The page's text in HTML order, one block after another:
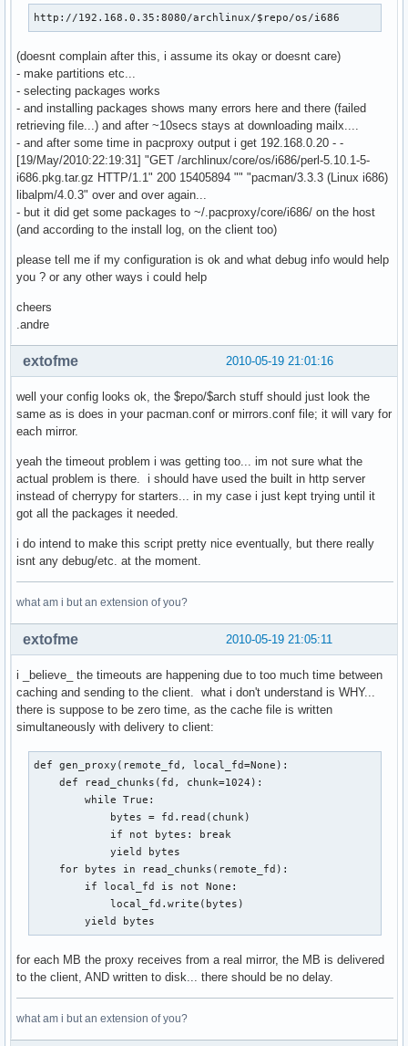
                raise cherrypy.HTTPError(res.status)
        else:
if os.path.exists(local_file + '.cache'):
            req = httplib.HTTPConnection(active_mirror)
            req.request('GET', remote_target)
            remote_fd = req.getresponse()
            if remote_fd.status!=200:
                raise cherrypy.HTTPError(remote_fd.status)
            local_fd = open(local_file, 'wb')
            etag = remote_fd.getheader('etag')
last_mod = remote_fd.getheader('last-
            cache_dict = {}
            if etag is not None:
                cache_dict['If-None-Match'] = etag
            elif last_mod is not None:
            if len(cache_dict)>0:
                cache_fd.write(repr(cache_dict))
cherrypy.response.headers['Content-Type'] =
    if repo in proxy_dbs:
        return gen_proxy(remote_fd, local_fd)
        pass
    # nothing seems valid? throw a 404
    raise cherrypy.HTTPError(404)
serve_repository.exposed = True
conf = {'server.socket_host': '0.0.0.0',
        'server.socket_port': 8080,
        'request.show_tracebacks': False}
cherrypy.quickstart(serve_repository,'/archlinux')
http://192.168.0.35:8080/archlinux/$repo/os/i686
(doesnt complain after this, i assume its okay or doesnt care)
- make partitions etc...
- selecting packages works
- and installing packages shows many errors here and there (failed
retrieving file...) and after ~10secs stays at downloading mailx....
- and after some time in pacproxy output i get 192.168.0.20 - -
[19/May/2010:22:19:31] "GET /archlinux/core/os/i686/perl-5.10.1-5-
i686.pkg.tar.gz HTTP/1.1" 200 15405894 "" "pacman/3.3.3 (Linux i686)
libalpm/4.0.3" over and over again...
- but it did get some packages to ~/.pacproxy/core/i686/ on the host
(and according to the install log, on the client too)
please tell me if my configuration is ok and what debug info would help
you ? or any other ways i could help
cheers
.andre
2010-05-19 21:01:16
extofme
well your config looks ok, the $repo/$arch stuff should just look the
same as is does in your pacman.conf or mirrors.conf file; it will vary for
each mirror.
yeah the timeout problem i was getting too... im not sure what the
actual problem is there. i should have used the built in http server
instead of cherrypy for starters... in my case i just kept trying until it
got all the packages it needed.
i do intend to make this script pretty nice eventually, but there really
isnt any debug/etc. at the moment.
what am i but an extension of you?
2010-05-19 21:05:11
extofme
i _believe_ the timeouts are happening due to too much time between
caching and sending to the client. what i don't understand is WHY...
there is suppose to be zero time, as the cache file is written
simultaneously with delivery to client:
def gen_proxy(remote_fd, local_fd=None):
    def read_chunks(fd, chunk=1024):
        while True:
            bytes = fd.read(chunk)
            if not bytes: break
            yield bytes
    for bytes in read_chunks(remote_fd):
        if local_fd is not None:
            local_fd.write(bytes)
        yield bytes
for each MB the proxy receives from a real mirror, the MB is delivered
to the client, AND written to disk... there should be no delay.
what am i but an extension of you?